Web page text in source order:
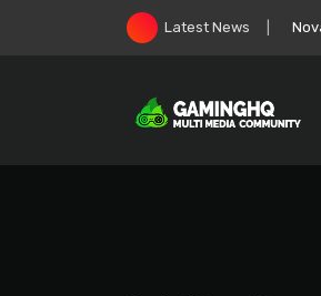
Latest News